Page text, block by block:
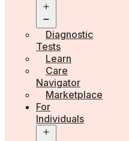
menu
Diagnostic
Tests
Learn
Care
Navigator
Marketplace
For
Individuals